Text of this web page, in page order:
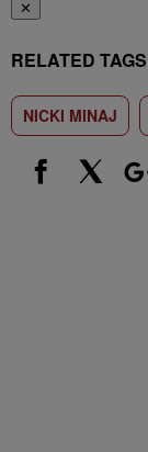
✕
RELATED TAGS
NICKI MINAJ